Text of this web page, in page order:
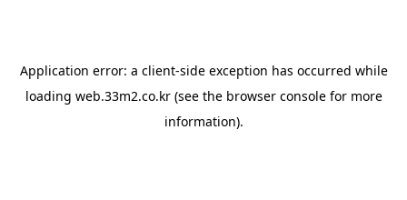
Application error: a client-side exception has occurred while
loading web.33m2.co.kr(see the browser consolefor more
information).